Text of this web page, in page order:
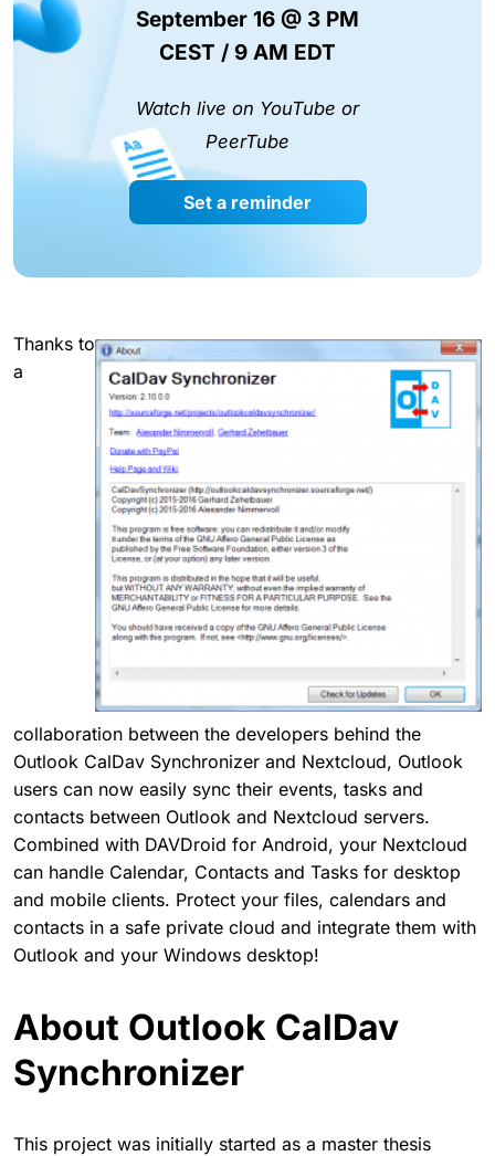
September 16 @ 3 PM
CEST / 9 AM EDT
Watch live on YouTube or
PeerTube
Set a reminder
Thanks to
a
collaboration between the developers behind the
Outlook CalDav Synchronizer and Nextcloud, Outlook
users can now easily sync their events, tasks and
contacts between Outlook and Nextcloud servers.
Combined with DAVDroid for Android, your Nextcloud
can handle Calendar, Contacts and Tasks for desktop
and mobile clients. Protect your files, calendars and
contacts in a safe private cloud and integrate them with
Outlook and your Windows desktop!
About Outlook CalDav
Synchronizer
This project was initially started as a master thesis